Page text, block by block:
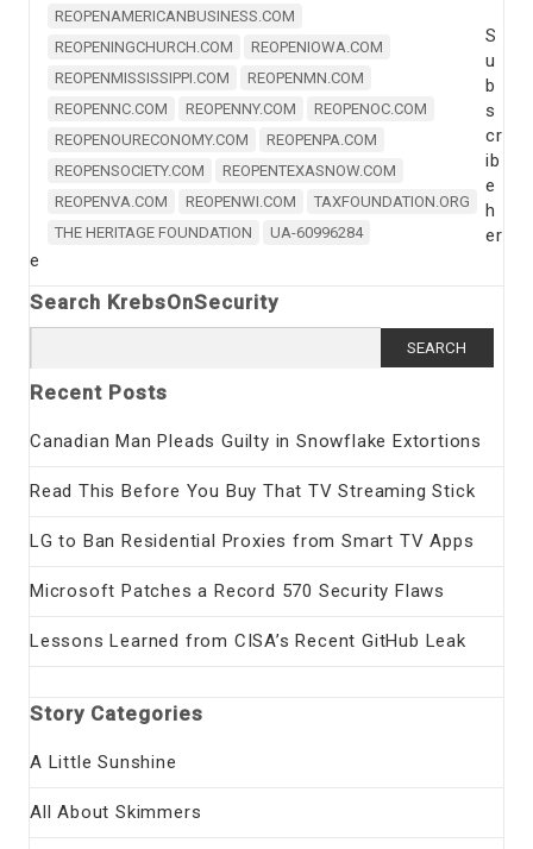
REOPENAMERICANBUSINESS.COM
REOPENINGCHURCH.COM
REOPENIOWA.COM
REOPENMISSISSIPPI.COM
REOPENMN.COM
REOPENNC.COM
REOPENNY.COM
REOPENOC.COM
REOPENOURECONOMY.COM
REOPENPA.COM
REOPENSOCIETY.COM
REOPENTEXASNOW.COM
REOPENVA.COM
REOPENWI.COM
TAXFOUNDATION.ORG
THE HERITAGE FOUNDATION
UA-60996284
S
u
b
s
cr
ib
e
h
er
e
Search KrebsOnSecurity
for:
Recent Posts
Canadian Man Pleads Guilty in Snowflake Extortions
Read This Before You Buy That TV Streaming Stick
LG to Ban Residential Proxies from Smart TV Apps
Microsoft Patches a Record 570 Security Flaws
Lessons Learned from CISA’s Recent GitHub Leak
Story Categories
A Little Sunshine
All About Skimmers